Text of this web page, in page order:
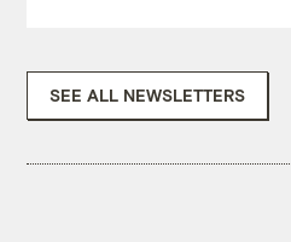
SEE ALL NEWSLETTERS